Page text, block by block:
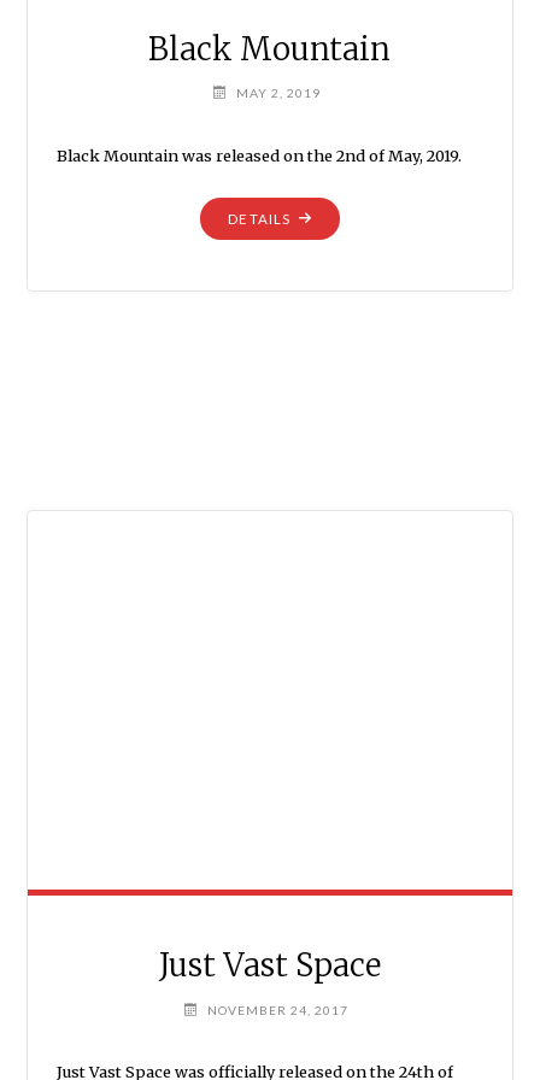
Black Mountain
MAY 2, 2019
Black Mountain was released on the 2nd of May, 2019.
DETAILS "BLACK
MOUNTAIN"
Just Vast Space
NOVEMBER 24, 2017
Just Vast Space was officially released on the 24th of